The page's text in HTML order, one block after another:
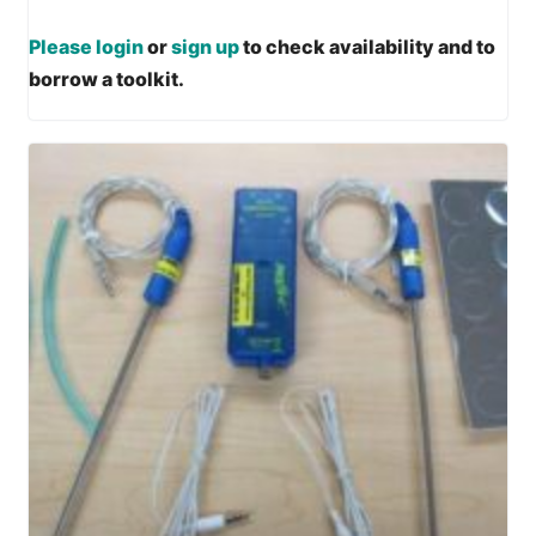
Please loginorsign upto check availability and to
borrow a toolkit.